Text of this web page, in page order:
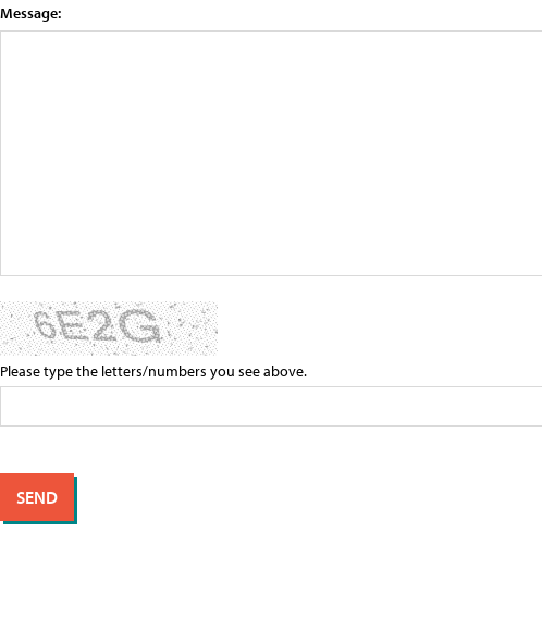
Message:
Please type the letters/numbers you see above.